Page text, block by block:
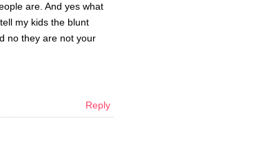
are. And yes what
my kids the blunt
no they are not your
Reply